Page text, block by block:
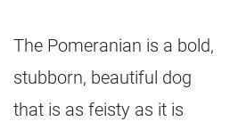
The Pomeranian is a bold,
stubborn, beautiful dog
that is as feisty as it is